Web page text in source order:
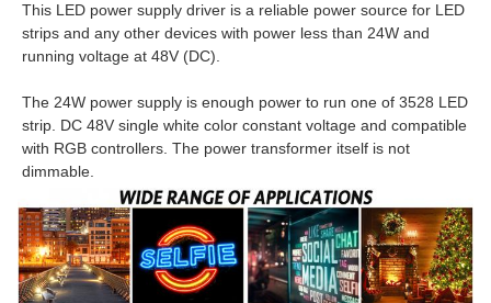
This LED power supply driver is a reliable power source for LED
strips and any other devices with power less than 24W and
running voltage at 48V (DC).
The 24W power supply is enough power to run one of 3528 LED
strip. DC 48V single white color constant voltage and compatible
with RGB controllers. The power transformer itself is not
dimmable.